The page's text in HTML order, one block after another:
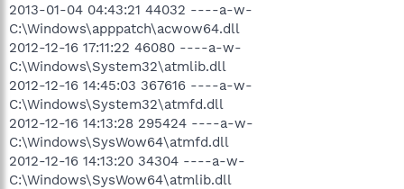
2013-01-04 04:43:21 44032 ----a-w-
C:\Windows\apppatch\acwow64.dll
2012-12-16 17:11:22 46080 ----a-w-
C:\Windows\System32\atmlib.dll
2012-12-16 14:45:03 367616 ----a-w-
C:\Windows\System32\atmfd.dll
2012-12-16 14:13:28 295424 ----a-w-
C:\Windows\SysWow64\atmfd.dll
2012-12-16 14:13:20 34304 ----a-w-
C:\Windows\SysWow64\atmlib.dll